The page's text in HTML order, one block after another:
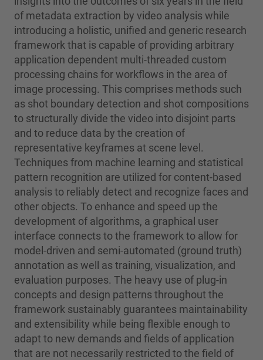
of metadata extraction by video analysis while
introducing a holistic, unified and generic research
framework that is capable of providing arbitrary
application dependent multi-threaded custom
processing chains for workflows in the area of
image processing. This comprises methods such
as shot boundary detection and shot compositions
to structurally divide the video into disjoint parts
and to reduce data by the creation of
representative keyframes at scene level.
Techniques from machine learning and statistical
pattern recognition are utilized for content-based
analysis to reliably detect and recognize faces and
other objects. To enhance and speed up the
development of algorithms, a graphical user
interface connects to the framework to allow for
model-driven and semi-automated (ground truth)
annotation as well as training, visualization, and
evaluation purposes. The heavy use of plug-in
concepts and design patterns throughout the
framework sustainably guarantees maintainability
and extensibility while being flexible enough to
adapt to new demands and fields of application
that are not necessarily restricted to the field of